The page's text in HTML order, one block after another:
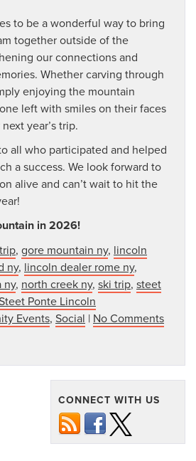
to be a wonderful way to bring
together outside of the
our connections and
Whether carving through
enjoying the mountain
left with smiles on their faces
year’s trip.
all who participated and helped
a success. We look forward to
alive and can’t wait to hit the
in 2026!
, gore mountain ny, lincoln
ny, lincoln dealer rome ny,
ny, north creek ny, ski trip, steet
Ponte Lincoln
Events, Social | No Comments
CONNECT WITH US